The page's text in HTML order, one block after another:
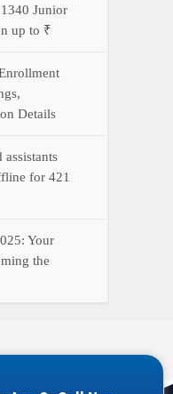
Or Call Now
Now
ANSWER KEYS,